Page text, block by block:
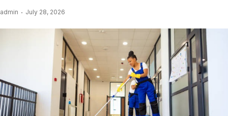
admin July 28, 2026